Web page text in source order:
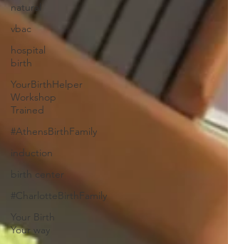
natural
vbac
hospital
birth
YourBirthHelper
Workshop
Trained
#AthensBirthFamily
induction
birth center
#CharlotteBirthFamily
Your Birth
Your way